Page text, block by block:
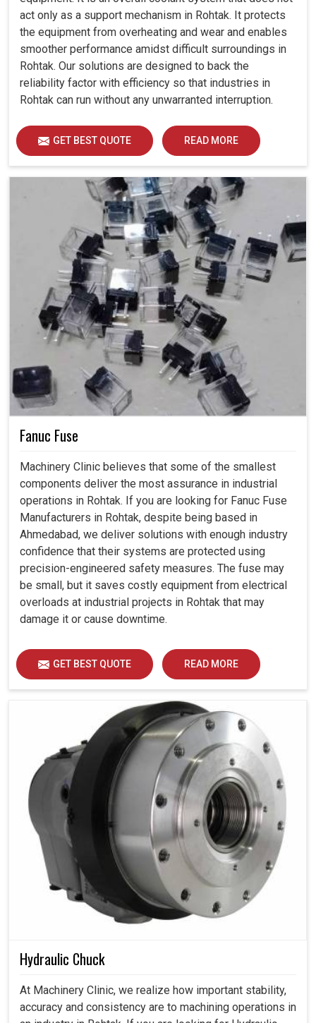
act only as a support mechanism in Rohtak. It protects
the equipment from overheating and wear and enables
smoother performance amidst difficult surroundings in
Rohtak. Our solutions are designed to back the
reliability factor with efficiency so that industries in
Rohtak can run without any unwarranted interruption.
GET BEST QUOTE READ MORE
Fanuc Fuse
Machinery Clinic believes that some of the smallest
components deliver the most assurance in industrial
operations in Rohtak. If you are looking for Fanuc Fuse
Manufacturers in Rohtak, despite being based in
Ahmedabad, we deliver solutions with enough industry
confidence that their systems are protected using
precision-engineered safety measures. The fuse may
be small, but it saves costly equipment from electrical
overloads at industrial projects in Rohtak that may
damage it or cause downtime.
GET BEST QUOTE READ MORE
Hydraulic Chuck
At Machinery Clinic, we realize how important stability,
accuracy and consistency are to machining operations in